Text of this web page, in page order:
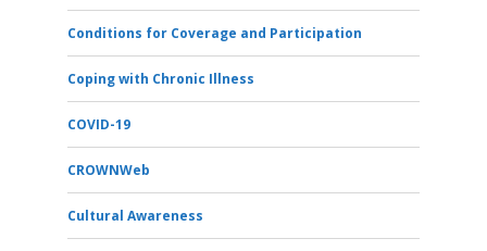
Conditions for Coverage and Participation
Coping with Chronic Illness
COVID-19
CROWNWeb
Cultural Awareness